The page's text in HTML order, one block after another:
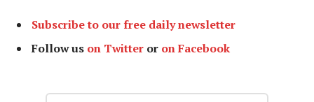
Subscribe to our free daily newsletter
Follow us on Twitter or on Facebook